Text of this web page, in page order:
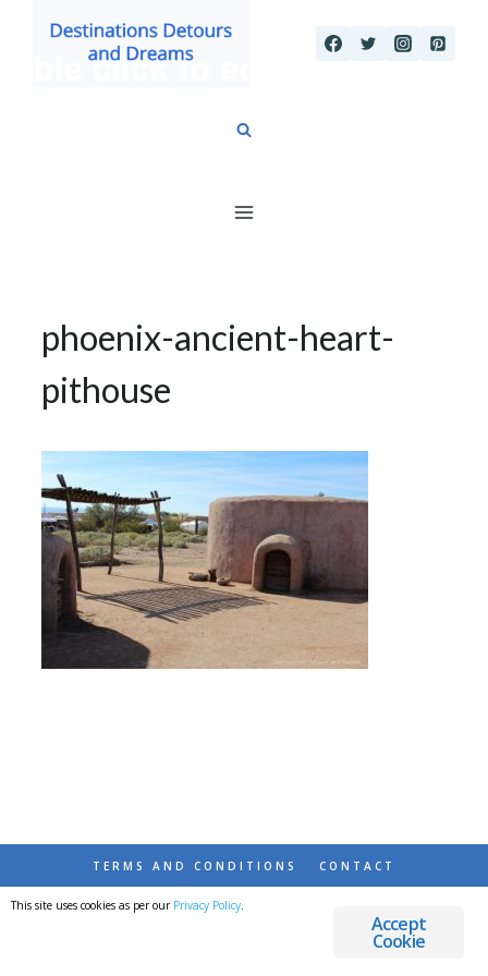
phoenix-ancient-heart-
pithouse
TERMS AND CONDITIONS CONTACT
© 2026 DESTINATIONS DETOURS AND DREAMS
Accept
Cookie
This site uses cookies as per our Privacy Policy.